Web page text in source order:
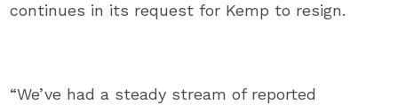
continues in its request for Kemp to resign.
“We’ve had a steady stream of reported